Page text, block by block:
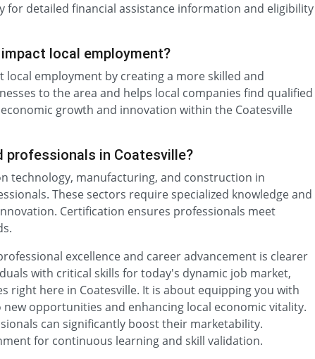
detailed financial assistance information and eligibility
local employment?
employment by creating a more skilled and
to the area and helps local companies find qualified
growth and innovation within the Coatesville
in Coatesville?
technology, manufacturing, and construction in
These sectors require specialized knowledge and
Certification ensures professionals meet
excellence and career advancement is clearer
with critical skills for today's dynamic job market,
right here in Coatesville. It is about equipping you with
opportunities and enhancing local economic vitality.
can significantly boost their marketability.
for continuous learning and skill validation.